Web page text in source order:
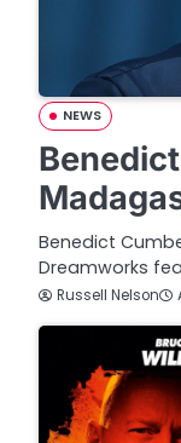
NEWS
Benedict
Dreamworks
Russell Nelson